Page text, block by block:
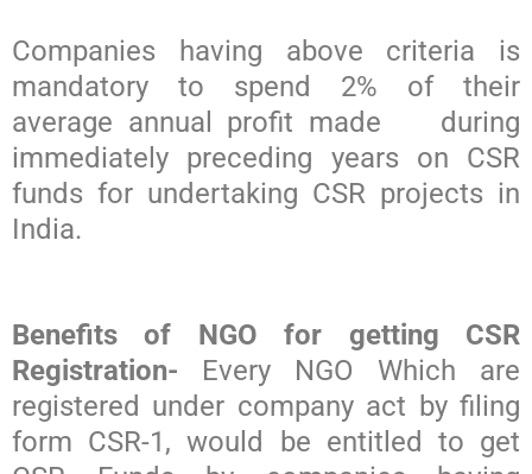
Companies having above criteria is
mandatory to spend 2% of their
average annual profit made during
immediately preceding years on CSR
funds for undertaking CSR projects in
India.
Benefits of NGO for getting CSR
Registration- Every NGO Which are
registered under company act by filing
form CSR-1, would be entitled to get